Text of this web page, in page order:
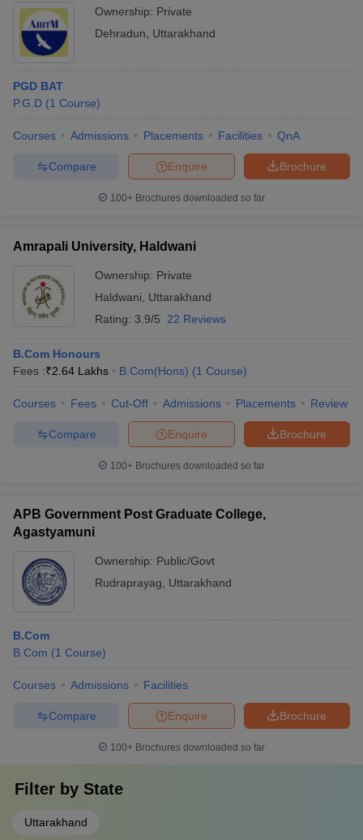
Ownership: Private
Dehradun
Uttarakhand
PGD BAT
P.G.D (1 Course)
Courses Admissions Placements Facilities QnA
Brochure
Enquire
Compare
100+ Brochures downloaded so far
Amrapali University, Haldwani
Ownership: Private
Haldwani
Uttarakhand
Rating: 3.9/5 22 Reviews
B.Com Honours
Fees :₹2.64 Lakhs B.Com(Hons) (1 Course)
Courses Fees Cut-Off Admissions Placements Review
Brochure
Enquire
Compare
100+ Brochures downloaded so far
APB Government Post Graduate College,
Agastyamuni
Ownership: Public/Govt
Rudraprayag
Uttarakhand
B.Com
B.Com (1 Course)
Courses Admissions Facilities
Brochure
Enquire
Compare
100+ Brochures downloaded so far
Filter by State
Uttarakhand